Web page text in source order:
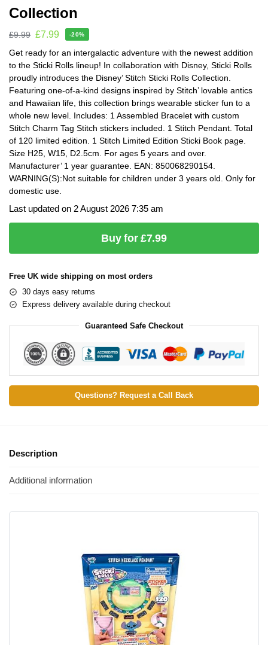
Collection
£9.99 £7.99 -20%
Get ready for an intergalactic adventure with the newest addition
to the Sticki Rolls lineup! In collaboration with Disney, Sticki Rolls
proudly introduces the Disney’ Stitch Sticki Rolls Collection.
Featuring one-of-a-kind designs inspired by Stitch’ lovable antics
and Hawaiian life, this collection brings wearable sticker fun to a
whole new level. Includes: 1 Assembled Bracelet with custom
Stitch Charm Tag Stitch stickers included. 1 Stitch Pendant. Total
of 120 limited edition. 1 Stitch Limited Edition Sticki Book page.
Size H25, W15, D2.5cm. For ages 5 years and over.
Manufacturer’ 1 year guarantee. EAN: 850068290154.
WARNING(S):Not suitable for children under 3 years old. Only for
domestic use.
Last updated on 2 August 2026 7:35 am
Buy for £7.99
Free UK wide shipping on most orders
30 days easy returns
Express delivery available during checkout
Guaranteed Safe Checkout
Questions? Request a Call Back
Description
Additional information